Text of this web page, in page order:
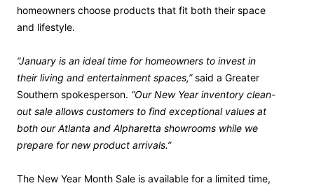
homeowners choose products that fit both their space
and lifestyle.
“January is an ideal time for homeowners to invest in
their living and entertainment spaces,”said a Greater
Southern spokesperson. “Our New Year inventory clean-
out sale allows customers to find exceptional values at
both our Atlanta and Alpharetta showrooms while we
prepare for new product arrivals.”
The New Year Month Sale is available for a limited time,